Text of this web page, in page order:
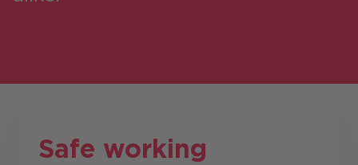
Safe working